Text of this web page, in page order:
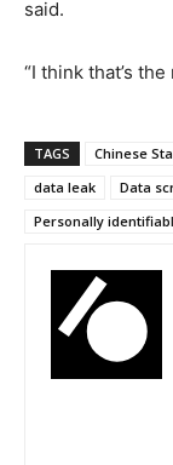
said.
“I think that’s
TAGS Chinese
data leak
Data
Personally